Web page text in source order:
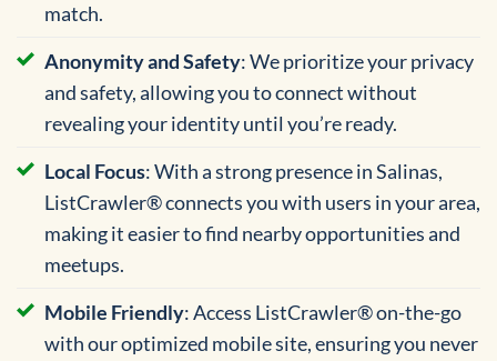
match.
Anonymity and Safety: We prioritize your privacy
and safety, allowing you to connect without
revealing your identity until you’re ready.
Local Focus: With a strong presence in Salinas,
ListCrawler® connects you with users in your area,
making it easier to find nearby opportunities and
meetups.
Mobile Friendly: Access ListCrawler® on-the-go
with our optimized mobile site, ensuring you never